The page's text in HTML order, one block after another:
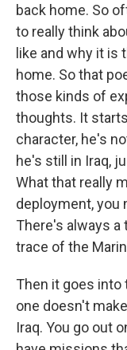
back home. So
to really think
like and why it is
home. So that
those kinds of
thoughts. It
character, he's
he's still in Iraq,
What that really
deployment, you
There's always a
trace of the
Then it goes
one doesn't
Iraq. You go out